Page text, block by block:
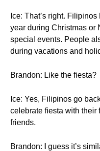
Ice: That’s right.
year during Christmas or
special events. People
during vacations and
Brandon: Like the fiesta?
Ice: Yes, Filipinos go
celebrate fiesta with their
friends.
Brandon: I guess it’s